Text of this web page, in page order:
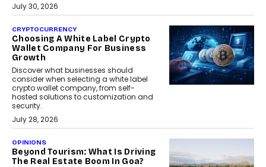
July 30, 2026
CRYPTOCURRENCY
Choosing A White Label Crypto
Wallet Company For Business
Growth
Discover what businesses should
consider when selecting a white label
crypto wallet company, from self-
hosted solutions to customization and
security.
July 28, 2026
OPINIONS
Beyond Tourism: What Is Driving
The Real Estate Boom In Goa?